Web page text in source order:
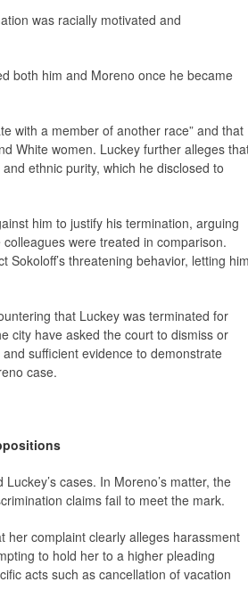
was racially motivated and
both him and Moreno once he became
with a member of another race” and that
White women. Luckey further alleges
ethnic purity, which he disclosed to
him to justify his termination, arguing
were treated in comparison.
threatening behavior, letting
that Luckey was terminated for
city have asked the court to dismiss or
sufficient evidence to demonstrate
case.
cases. In Moreno’s matter, the
claims fail to meet the mark.
her complaint clearly alleges harassment
to hold her to a higher pleading
acts such as cancellation of vacation